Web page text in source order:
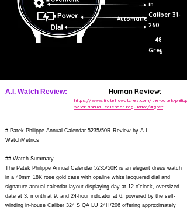
in
Automatic
Caliber 31-
260
48
Grey
A.I. Watch Review: Human Review:
https://www.fratellowatches.com/the-patek-
5235r-annual-calendar-regulator/#gref
# Patek Philippe Annual Calendar 5235/50R Review by A.I.
WatchMetrics
## Watch Summary
The Patek Philippe Annual Calendar 5235/50R is an elegant dress watch
in a 40mm 18K rose gold case with opaline white lacquered dial and
signature annual calendar layout displaying day at 12 o'clock, oversized
date at 3, month at 9, and 24-hour indicator at 6, powered by the self-
winding in-house Caliber 324 S QA LU 24H/206 offering approximately